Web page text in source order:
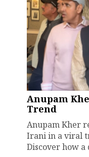
Anupam
Trend
Anupam Kher
Irani in a viral
Discover how